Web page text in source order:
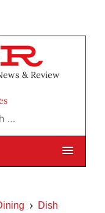
& Review
Dish